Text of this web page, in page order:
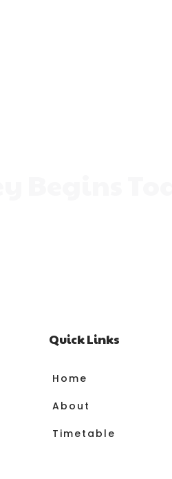
Quick Links
Home
About
Timetable